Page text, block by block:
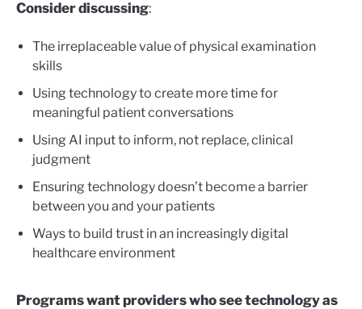
Consider discussing:
The irreplaceable value of physical examination
skills
Using technology to create more time for
meaningful patient conversations
Using AI input to inform, not replace, clinical
judgment
Ensuring technology doesn’t become a barrier
between you and your patients
Ways to build trust in an increasingly digital
healthcare environment
Programs want providers who see technology as